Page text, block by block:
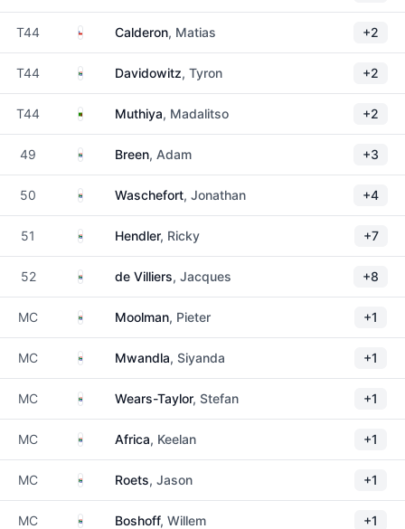
T44 Chile Calderon, Matias +2
T44 South Africa
Davidowitz, Tyron +2
T44 ZambiaMuthiya, Madalitso +2
49 South Africa
Breen, Adam +3
50 South Africa
Waschefort, Jonathan +4
51 South Africa
Hendler, Ricky +7
52 South Africa
de Villiers, Jacques +8
MC South Africa
Moolman, Pieter +1
MC South Africa
Mwandla, Siyanda +1
MC South Africa
Wears-Taylor, Stefan +1
MC South Africa
Africa, Keelan +1
MC South Africa
Roets, Jason +1
MC South Africa
Boshoff, Willem +1